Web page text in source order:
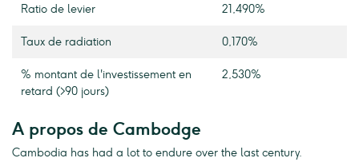
Ratio de levier 21,490%
Taux de radiation 0,170%
% montant de l'investissement en
retard (>90 jours)
2,530%
A propos de Cambodge
Cambodia has had a lot to endure over the last century.